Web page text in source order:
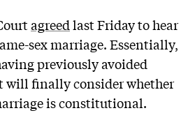
agreedlast Friday to hear
sex marriage. Essentially,
previously avoided
will finally consider whether
is constitutional.